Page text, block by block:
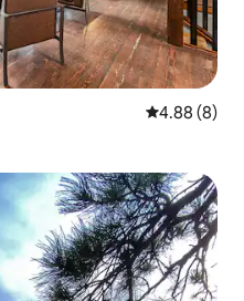
4.88 out of
4.88 (8)